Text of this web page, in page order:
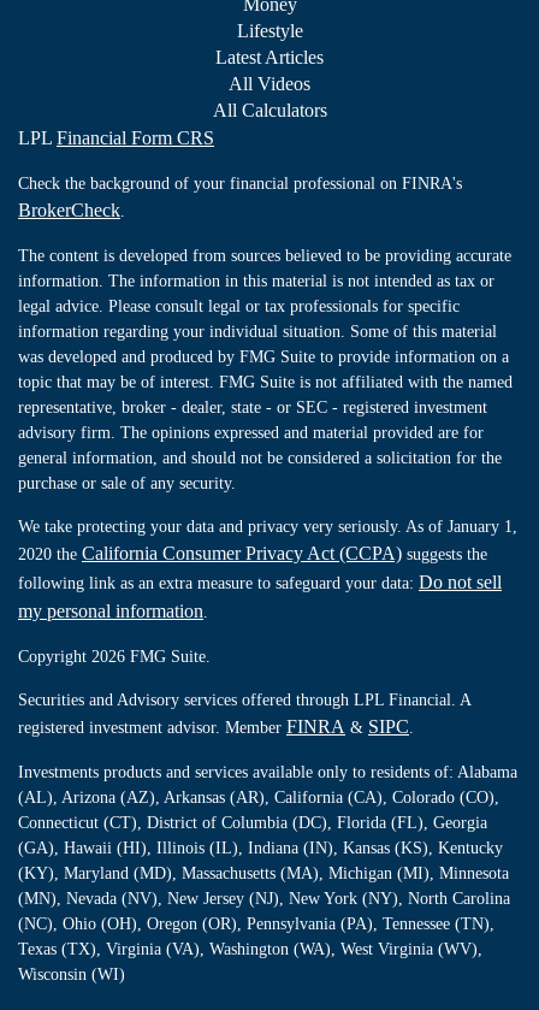
Money
Lifestyle
Latest Articles
All Videos
All Calculators
LPL Financial Form CRS
Check the background of your financial professional on FINRA's
BrokerCheck
The content is developed from sources believed to be providing accurate
information. The information in this material is not intended as tax or
legal advice. Please consult legal or tax professionals for specific
information regarding your individual situation. Some of this material
was developed and produced by FMG Suite to provide information on a
topic that may be of interest. FMG Suite is not affiliated with the named
representative, broker - dealer, state - or SEC - registered investment
advisory firm. The opinions expressed and material provided are for
general information, and should not be considered a solicitation for the
purchase or sale of any security.
We take protecting your data and privacy very seriously. As of January 1,
2020 the California Consumer Privacy Act (CCPA) suggests the
following link as an extra measure to safeguard your data: Do not sell
my personal information
Copyright 2026 FMG Suite.
Securities and Advisory services offered through LPL Financial. A
registered investment advisor. Member FINRA & SIPC
Investments products and services available only to residents of: Alabama
(AL), Arizona (AZ), Arkansas (AR), California (CA), Colorado (CO),
Connecticut (CT), District of Columbia (DC), Florida (FL), Georgia
(GA), Hawaii (HI), Illinois (IL), Indiana (IN), Kansas (KS), Kentucky
(KY), Maryland (MD), Massachusetts (MA), Michigan (MI), Minnesota
(MN), Nevada (NV), New Jersey (NJ), New York (NY), North Carolina
(NC), Ohio (OH), Oregon (OR), Pennsylvania (PA), Tennessee (TN),
Texas (TX), Virginia (VA), Washington (WA), West Virginia (WV),
Wisconsin (WI)